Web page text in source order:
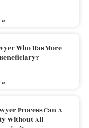
»
Who Has More
»
Process Can A
Without All